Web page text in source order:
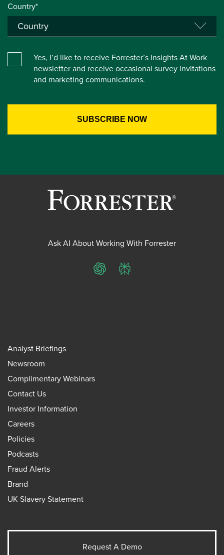
Country*
Yes, I’d like to receive Forrester’s Insights At Work
newsletter and receive occasional survey invitations
and marketing communications.
Ask AI About Working With Forrester
ChatGPTPerplexity
Analyst Briefings
Newsroom
Complimentary Webinars
Contact Us
Investor Information
Careers
Policies
Podcasts
Fraud Alerts
Brand
UK Slavery Statement
Request A Demo